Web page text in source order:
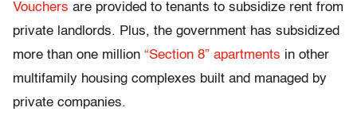
Vouchers are provided to tenants to subsidize rent from
private landlords. Plus, the government has subsidized
more than one million “Section 8” apartments in other
multifamily housing complexes built and managed by
private companies.